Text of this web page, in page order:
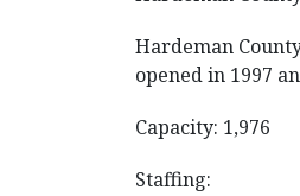
Hardeman
opened in 1997
Capacity: 1,976
Staffing: